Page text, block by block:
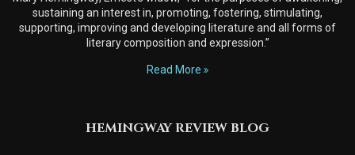
sustaining an interest in, promoting, fostering, stimulating,
supporting, improving and developing literature and all forms of
literary composition and expression.”
Read More
HEMINGWAY REVIEW BLOG